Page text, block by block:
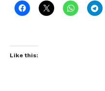
Like this: